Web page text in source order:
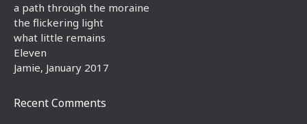
a path through the moraine
the flickering light
what little remains
Eleven
Jamie, January 2017
Recent Comments